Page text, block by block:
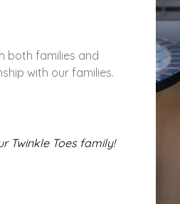
both families and
with our families.
Twinkle Toes family!